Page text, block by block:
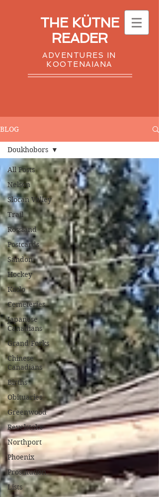
THE KÜTNE
READER
ADVENTURES IN
KOOTENAIANA
BLOG
All Posts
Nelson
Slocan Valley
Trail
Rossland
Postcards
Sandon
Hockey
Kaslo
Cemeteries
Japanese
Canadians
Grand Forks
Chinese
Canadians
Births
Obituaries
Greenwood
Revelstoke
Northport
Phoenix
Prostitution
Lists
Doukhobors